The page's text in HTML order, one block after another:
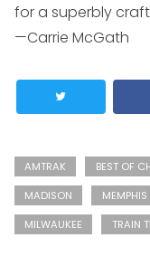
for a superbly
—Carrie McGath
AMTRAK BEST OF
MADISON
MEMPHIS
MILWAUKEE
TRAIN